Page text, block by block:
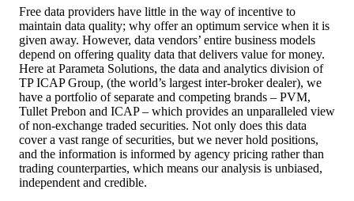
Free data providers have little in the way of incentive to
maintain data quality; why offer an optimum service when it is
given away. However, data vendors’ entire business models
depend on offering quality data that delivers value for money.
Here at Parameta Solutions, the data and analytics division of
TP ICAP Group, (the world’s largest inter-broker dealer), we
have a portfolio of separate and competing brands – PVM,
Tullet Prebon and ICAP – which provides an unparalleled view
of non-exchange traded securities. Not only does this data
cover a vast range of securities, but we never hold positions,
and the information is informed by agency pricing rather than
trading counterparties, which means our analysis is unbiased,
independent and credible.